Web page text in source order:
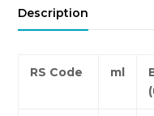
Description
RS Code ml